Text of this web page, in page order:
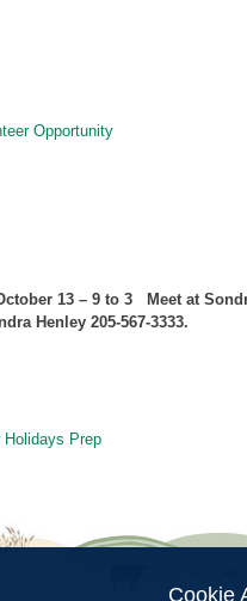
Opportunity
13 – 9 to 3 Meet at
Henley 205-567-3333.
Holidays Prep
Cookie